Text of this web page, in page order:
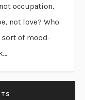
occupation,
not love? Who
of mood-